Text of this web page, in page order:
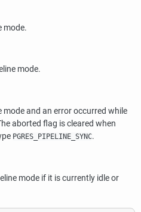
mode.
mode.
mode and an error occurred while
aborted flag is cleared when
PGRES_PIPELINE_SYNC.
mode if it is currently idle or